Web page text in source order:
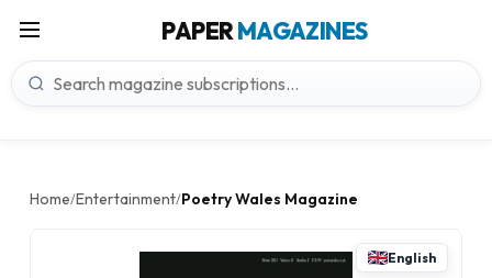
PAPERMAGAZINES
Home/Entertainment/Poetry Wales Magazine
English